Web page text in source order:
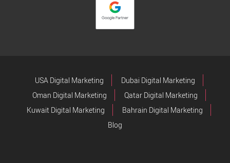
USA Digital Marketing
Dubai Digital Marketing
Oman Digital Marketing
Qatar Digital Marketing
Kuwait Digital Marketing
Bahrain Digital Marketing
Blog